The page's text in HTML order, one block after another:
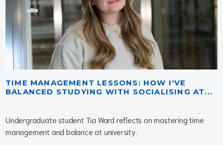
TIME MANAGEMENT LESSONS: HOW I'VE
BALANCED STUDYING WITH SOCIALISING AT...
Undergraduate student Tia Ward reflects on mastering time
management and balance at university.